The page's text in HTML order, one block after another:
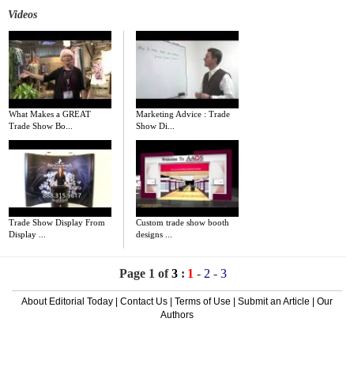
Videos
What Makes a GREAT
Trade Show Bo...
Marketing Advice : Trade
Show Di...
Trade Show Display From
Display ...
Custom trade show booth
designs ...
Page 1 of3 : 1 - 2 - 3
About Editorial Today Contact Us Terms of Use Submit an Article
Our
Authors